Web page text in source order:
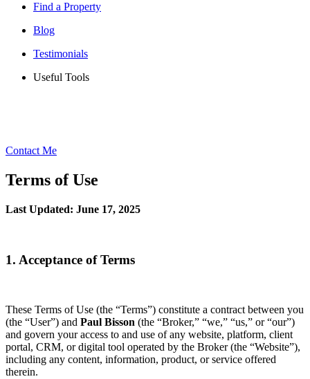
Find a Property
Blog
Testimonials
Useful Tools
Contact Me
Terms of Use
Last Updated: June 17, 2025
1. Acceptance of Terms
These Terms of Use (the “Terms”) constitute a contract between you
(the “User”) and Paul Bisson (the “Broker,” “we,” “us,” or “our”)
and govern your access to and use of any website, platform, client
portal, CRM, or digital tool operated by the Broker (the “Website”),
including any content, information, product, or service offered
therein.